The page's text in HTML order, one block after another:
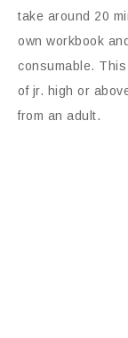
take around 20
own workbook
consumable.
of jr. high or
from an adult.